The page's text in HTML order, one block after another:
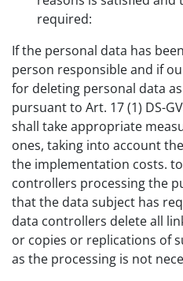
required:
If the personal data has
person responsible and if
for deleting personal data
pursuant to Art. 17 (1) DS-
shall take appropriate
ones, taking into account
the implementation costs.
controllers processing the
that the data subject has
data controllers delete all
or copies or replications of
as the processing is not